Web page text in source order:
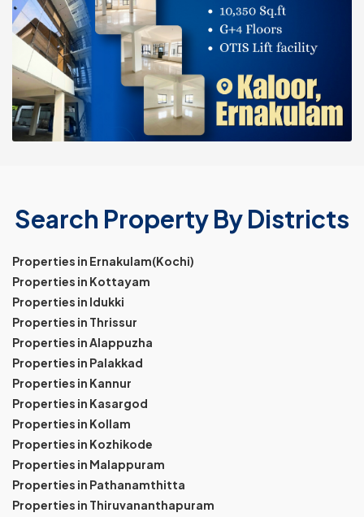
Search Property By Districts
Properties in Ernakulam(Kochi)
Properties in Kottayam
Properties in Idukki
Properties in Thrissur
Properties in Alappuzha
Properties in Palakkad
Properties in Kannur
Properties in Kasargod
Properties in Kollam
Properties in Kozhikode
Properties in Malappuram
Properties in Pathanamthitta
Properties in Thiruvananthapuram